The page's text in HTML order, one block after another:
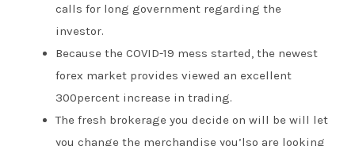
calls for long government regarding the
investor.
Because the COVID-19 mess started, the newest
forex market provides viewed an excellent
300percent increase in trading.
The fresh brokerage you decide on will be will let
you change the merchandise you’lso are looking